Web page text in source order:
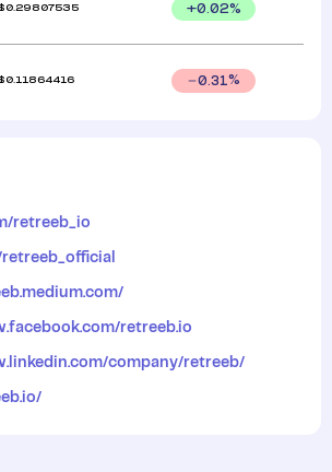
$ 0.29807535 +0.02%
$ 0.11864416 0.31%
retreeb_io
retreeb.io
company/retreeb/